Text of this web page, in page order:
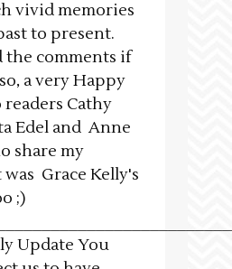
vivid memories
to present.
the comments if
a very Happy
Cathy
Edel and Anne
share my
Grace Kelly's
;)
Update You